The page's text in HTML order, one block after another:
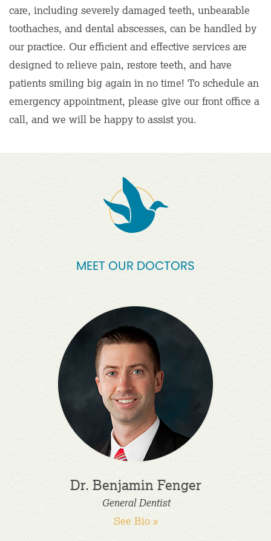
care, including severely damaged teeth, unbearable
toothaches, and dental abscesses, can be handled by
our practice. Our efficient and effective services are
designed to relieve pain, restore teeth, and have
patients smiling big again in no time! To schedule an
emergency appointment, please give our front office a
call, and we will be happy to assist you.
MEET OUR DOCTORS
Dr. Benjamin Fenger
General Dentist
See Bio »